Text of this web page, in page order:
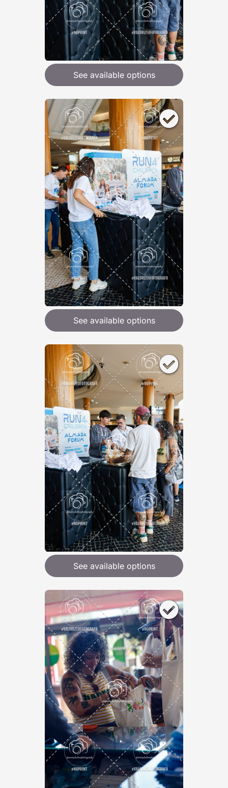
See available options
See available options
See available options